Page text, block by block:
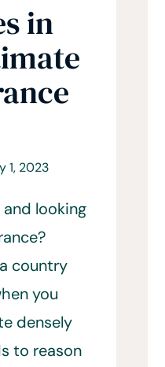
in
1, 2023
and looking
country
you
densely
to reason